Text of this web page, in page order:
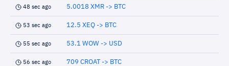
48 sec ago 5.0018 XMR -> BTC
53 sec ago 12.5 XEQ -> BTC
55 sec ago 53.1 WOW -> USD
56 sec ago 709 CROAT -> BTC